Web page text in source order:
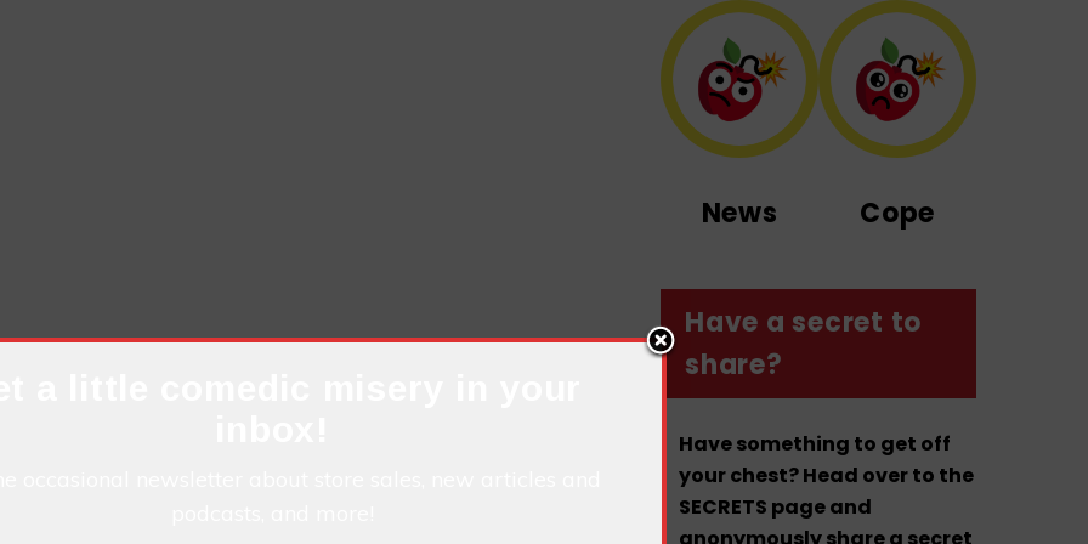
News Cope
Have a secret to
share?
Have something to get off
your chest? Head over to the
SECRETS page and